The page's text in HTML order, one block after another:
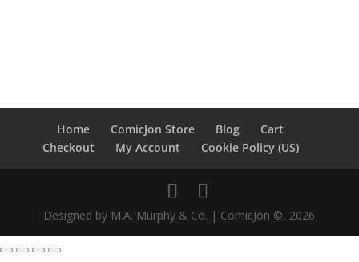
Home ComicJon Store Blog
Cart
Checkout
My Account Cookie Policy (US)
Designed by M.A. Murphy & Co. | ComicJon ©, 2026